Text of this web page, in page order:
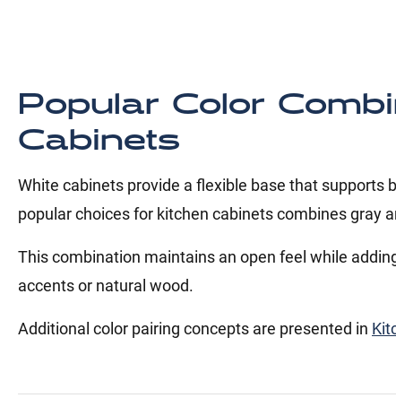
Popular Color
Cabinets
White cabinets provide a flexible base that
popular choices for kitchen cabinets combines gray
This combination maintains an open feel while
accents or natural wood.
Additional color pairing concepts are presented in